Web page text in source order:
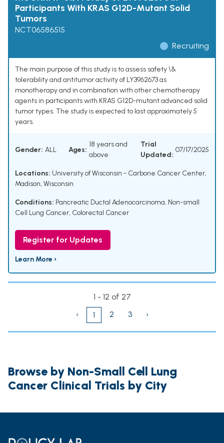
Participants With KRAS G12D-Mutant Solid
Tumors
NCT06586515
Recruiting
The main purpose of this study is to assess safety \&
tolerability and antitumor activity of LY3962673 as
monotherapy and in combination with other chemotherapy
agents in participants with KRAS G12D-mutant advanced solid
tumor types. The study is expected to last approximately 5
years.
Gender: ALL Ages:
18 years and
above
Trial
Updated:
07/17/2025
Locations: University of Wisconsin - Carbone Cancer Center,
Madison, Wisconsin
Conditions: Pancreatic Ductal Adenocarcinoma, Non-small
Cell Lung Cancer, Colorectal Cancer
Register for Updates
Learn More ›
1 - 12 of 27
‹
1 2 3 ›
Browse by Non-Small Cell Lung
Cancer Clinical Trials by City